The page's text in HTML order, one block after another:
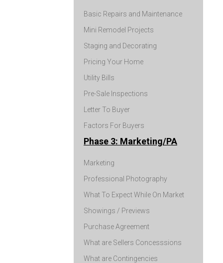
Basic Repairs and Maintenance
Mini Remodel Projects
Staging and Decorating
Pricing Your Home
Utility Bills
Pre-Sale Inspections
Letter To Buyer
Factors For Buyers
Phase 3: Marketing/PA
Marketing
Professional Photography
What To Expect While On Market
Showings / Previews
Purchase Agreement
What are Sellers Concesssions
What are Contingencies